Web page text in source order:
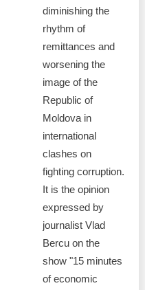
diminishing the
rhythm of
remittances and
worsening the
image of the
Republic of
Moldova in
international
clashes on
fighting corruption.
It is the opinion
expressed by
journalist Vlad
Bercu on the
show "15 minutes
of economic